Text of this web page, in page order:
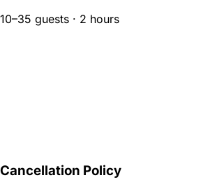
10–35 guests · 2 hours
Cancellation Policy